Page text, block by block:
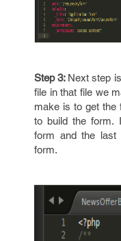
Step 3: Next step
file in that file we
make is to get the
to build the form.
form and the last
form.